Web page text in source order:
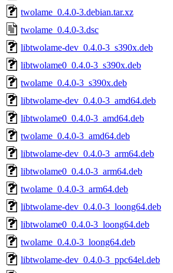
twolame_0.4.0-3.debian.tar.xz
twolame_0.4.0-3.dsc
libtwolame-dev_0.4.0-3_s390x.deb
libtwolame0_0.4.0-3_s390x.deb
twolame_0.4.0-3_s390x.deb
libtwolame-dev_0.4.0-3_amd64.deb
libtwolame0_0.4.0-3_amd64.deb
twolame_0.4.0-3_amd64.deb
libtwolame-dev_0.4.0-3_arm64.deb
libtwolame0_0.4.0-3_arm64.deb
twolame_0.4.0-3_arm64.deb
libtwolame-dev_0.4.0-3_loong64.deb
libtwolame0_0.4.0-3_loong64.deb
twolame_0.4.0-3_loong64.deb
libtwolame-dev_0.4.0-3_ppc64el.deb